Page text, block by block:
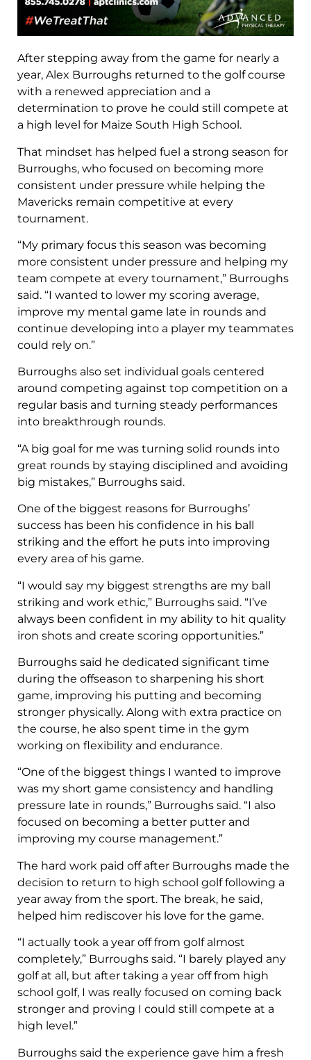
After stepping away from the game for nearly a
year, Alex Burroughs returned to the golf course
with a renewed appreciation and a
determination to prove he could still compete at
a high level for Maize South High School.
That mindset has helped fuel a strong season for
Burroughs, who focused on becoming more
consistent under pressure while helping the
Mavericks remain competitive at every
tournament.
“My primary focus this season was becoming
more consistent under pressure and helping my
team compete at every tournament,” Burroughs
said. “I wanted to lower my scoring average,
improve my mental game late in rounds and
continue developing into a player my teammates
could rely on.”
Burroughs also set individual goals centered
around competing against top competition on a
regular basis and turning steady performances
into breakthrough rounds.
“A big goal for me was turning solid rounds into
great rounds by staying disciplined and avoiding
big mistakes,” Burroughs said.
One of the biggest reasons for Burroughs’
success has been his confidence in his ball
striking and the effort he puts into improving
every area of his game.
“I would say my biggest strengths are my ball
striking and work ethic,” Burroughs said. “I’ve
always been confident in my ability to hit quality
iron shots and create scoring opportunities.”
Burroughs said he dedicated significant time
during the offseason to sharpening his short
game, improving his putting and becoming
stronger physically. Along with extra practice on
the course, he also spent time in the gym
working on flexibility and endurance.
“One of the biggest things I wanted to improve
was my short game consistency and handling
pressure late in rounds,” Burroughs said. “I also
focused on becoming a better putter and
improving my course management.”
The hard work paid off after Burroughs made the
decision to return to high school golf following a
year away from the sport. The break, he said,
helped him rediscover his love for the game.
“I actually took a year off from golf almost
completely,” Burroughs said. “I barely played any
golf at all, but after taking a year off from high
school golf, I was really focused on coming back
stronger and proving I could still compete at a
high level.”
Burroughs said the experience gave him a fresh